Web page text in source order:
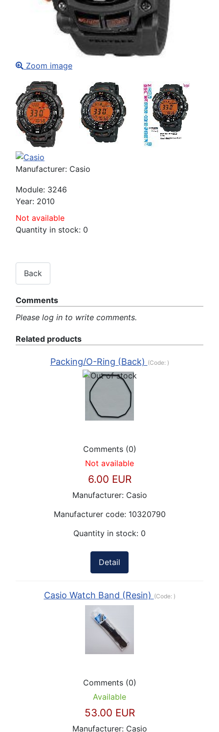
Zoom image
Manufacturer: Casio
Module: 3246
Year: 2010
Not available
Quantity in stock: 0
Comments
Please log in to write comments.
Related products
Packing/O-Ring (Back) (Code: )
Comments (0)
Not available
6.00 EUR
Manufacturer: Casio
Manufacturer code: 10320790
Quantity in stock: 0
Detail
Casio Watch Band (Resin) (Code: )
Comments (0)
Available
53.00 EUR
Manufacturer: Casio